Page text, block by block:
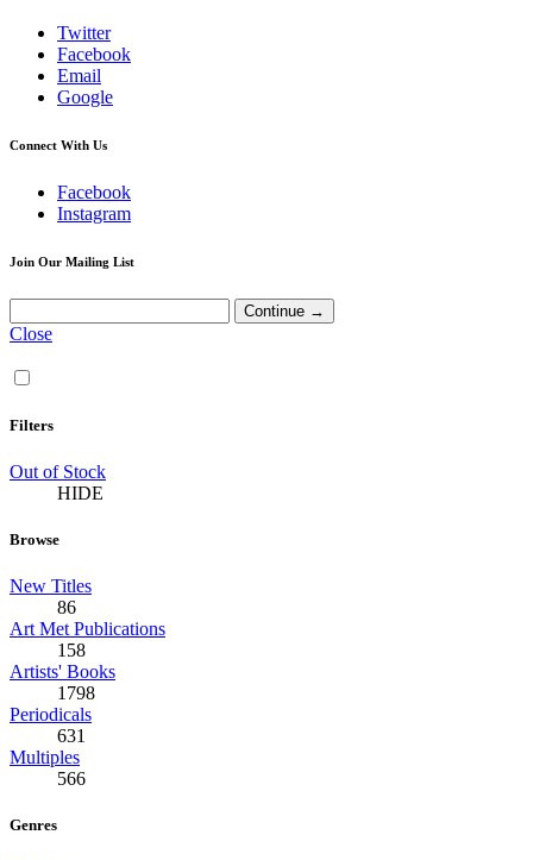
Twitter
Facebook
Email
Google
Connect With Us
Facebook
Instagram
Join Our Mailing List
Close
Filters
Out of Stock
HIDE
Browse
New Titles
86
Art Met Publications
158
Artists' Books
1798
Periodicals
631
Multiples
566
Genres